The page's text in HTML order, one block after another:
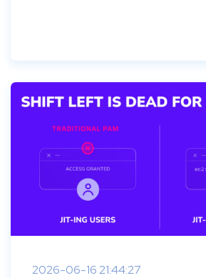
2026-06-16 21:44:27